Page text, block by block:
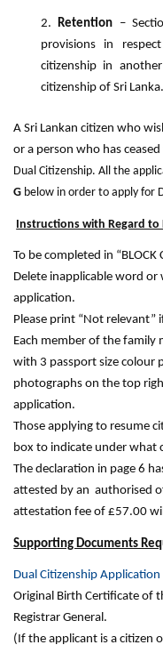
Retention –
provisions in
citizenship in
citizenship of Sri Lanka.
A Sri Lankan citizen who
or a person who has
Dual Citizenship.All the
G below in order to apply for
Instructions with Regard
To be completed in “BLOCK
Delete inapplicable word
application.
Please print “Not
Each member of the family
with 3 passport size colour
photographs on the top
application.
Those applying to resume
box to indicate under what
The declaration in page 6
attested by an authorised
attestation fee of £57.00
Supporting Documents
Dual Citizenship Application
Original Birth Certificate of
Registrar General.
(If the applicant is a citizen